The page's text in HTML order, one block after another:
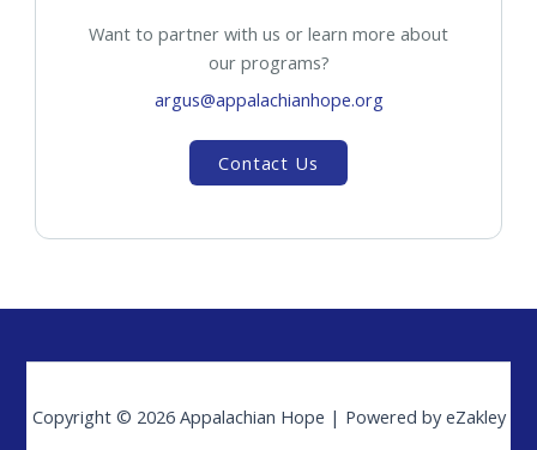
Want to partner with us or learn more about
our programs?
argus@appalachianhope.org
Contact Us
Copyright © 2026 Appalachian Hope | Powered by eZakley